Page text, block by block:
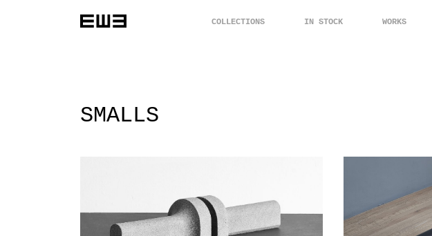
COLLECTIONS IN STOCK WORKS
SMALLS